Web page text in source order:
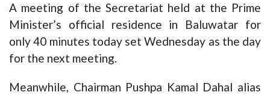
A meeting of the Secretariat held at the Prime
Minister’s official residence in Baluwatar for
only 40 minutes today set Wednesday as the day
for the next meeting.
Meanwhile, Chairman Pushpa Kamal Dahal alias